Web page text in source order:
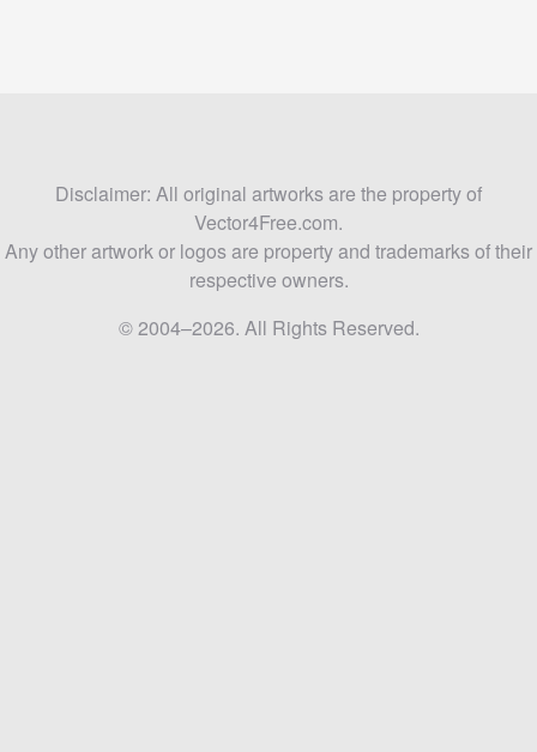
Disclaimer: All original artworks are the property of
Vector4Free.com.
Any other artwork or logos are property and trademarks of their
respective owners.
© 2004–2026. All Rights Reserved.